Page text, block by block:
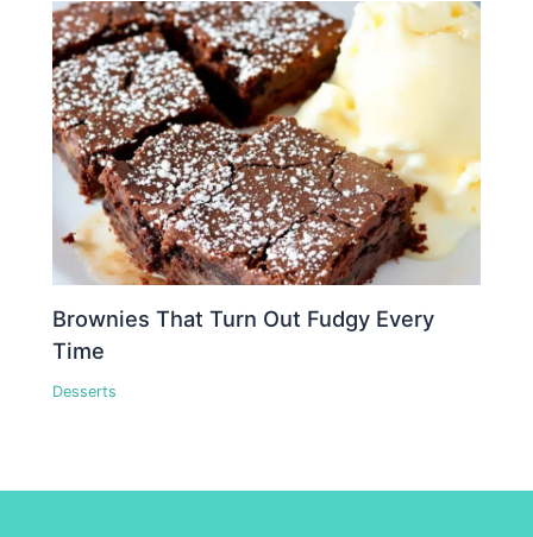
Brownies That Turn Out Fudgy Every
Time
Desserts